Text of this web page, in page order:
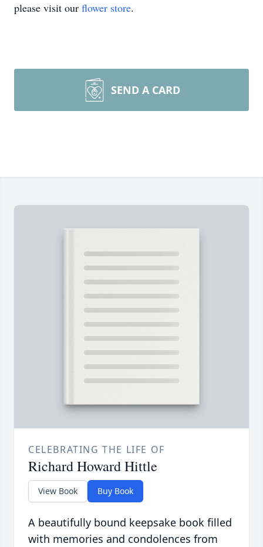
please visit our flower store.
SEND A CARD
CELEBRATING THE LIFE OF
Richard Howard Hittle
View Book Buy Book
A beautifully bound keepsake book filled
with memories and condolences from